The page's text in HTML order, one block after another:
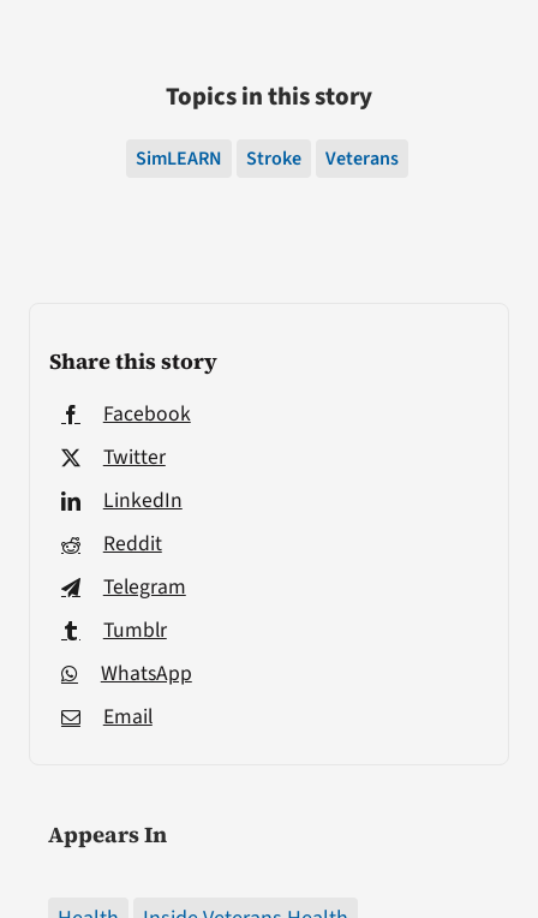
Share this story
Facebook
Twitter
LinkedIn
Reddit
Telegram
Tumblr
WhatsApp
Email
Appears In
Topics in this story
SimLEARN Stroke Veterans